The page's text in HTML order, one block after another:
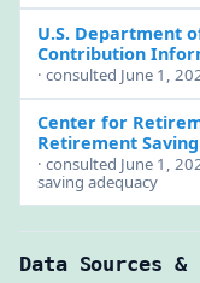
U.S. Department
Contribution
· consulted June 1,
Center for
Retirement
· consulted June 1,
saving adequacy
Data Sources &